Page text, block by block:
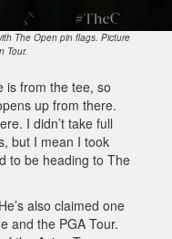
The Open pin flags. Picture
Tour.
is from the tee, so
up from there.
I didn’t take full
but I mean I took
to be heading to The
also claimed one
and the PGA Tour.